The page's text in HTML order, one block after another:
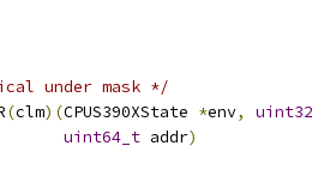
under mask */
(clm)(CPUS390XState *env,
uint64_t addr)